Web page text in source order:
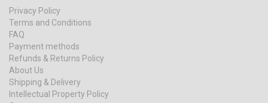
Privacy Policy
Terms and Conditions
FAQ
Payment methods
Refunds & Returns Policy
About Us
Shipping & Delivery
Intellectual Property Policy